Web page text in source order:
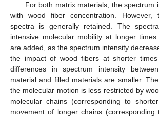
For both matrix materials, the spectrum
with wood fiber concentration.
spectra is generally retained. The
intensive molecular mobility at longer
are added, as the spectrum intensity
the impact of wood fibers at shorter
differences in spectrum intensity
material and filled materials are smaller.
the molecular motion is less restricted by
molecular chains (corresponding to
movement of longer chains